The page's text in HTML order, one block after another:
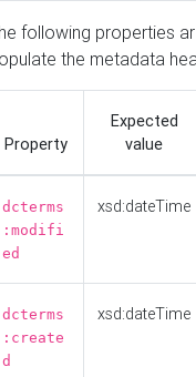
following properties
the metadata
Property
Expected
value
dcterms
:modifi
ed
xsd:dateTime
dcterms
:create
d
xsd:dateTime